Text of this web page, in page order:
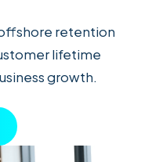
retention
lifetime
growth.